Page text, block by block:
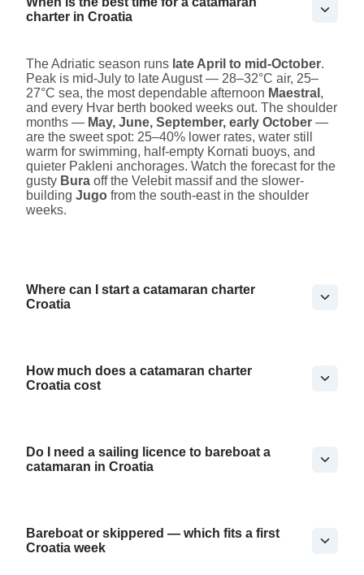
charter in Croatia
The Adriatic season runs late April to mid-October.
Peak is mid-July to late August — 28–32°C air, 25–
27°C sea, the most dependable afternoon Maestral ,
and every Hvar berth booked weeks out. The shoulder
months — May, June, September, early October —
are the sweet spot: 25–40% lower rates, water still
warm for swimming, half-empty Kornati buoys, and
quieter Pakleni anchorages. Watch the forecast for the
gusty Bura off the Velebit massif and the slower-
building Jugo from the south-east in the shoulder
weeks.
Where can I start a catamaran charter
Croatia
How much does a catamaran charter
Croatia cost
Do I need a sailing licence to bareboat a
catamaran in Croatia
Bareboat or skippered — which fits a first
Croatia week